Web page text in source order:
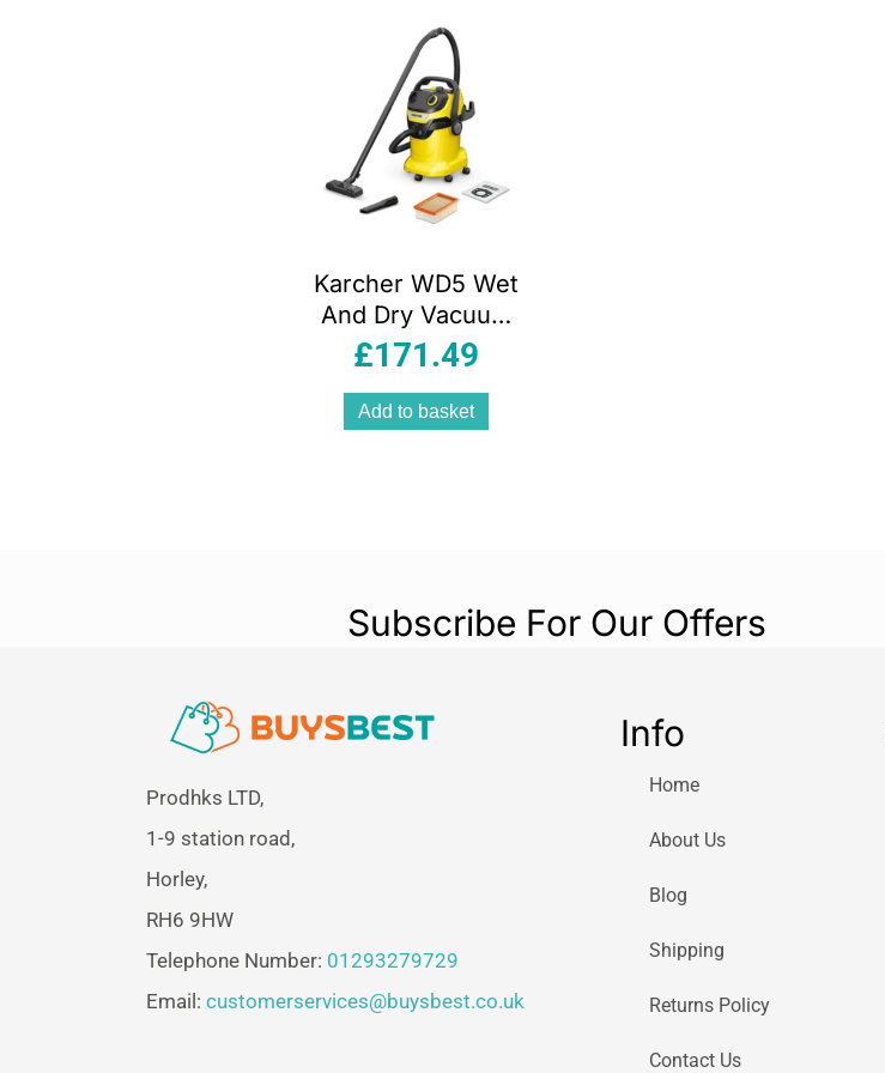
Karcher WD5 Wet
And Dry Vacuum
Cleaner 1100W 25
Yellow/Black
£171.49
Add to basket
Subscribe For Our Offers
Prodhks LTD,
1-9 station road,
Horley,
RH6 9HW
Telephone Number: 01293279729
Email: customerservices@buysbest.co.uk
Info
Home
About Us
Blog
Shipping
Returns Policy
Contact Us